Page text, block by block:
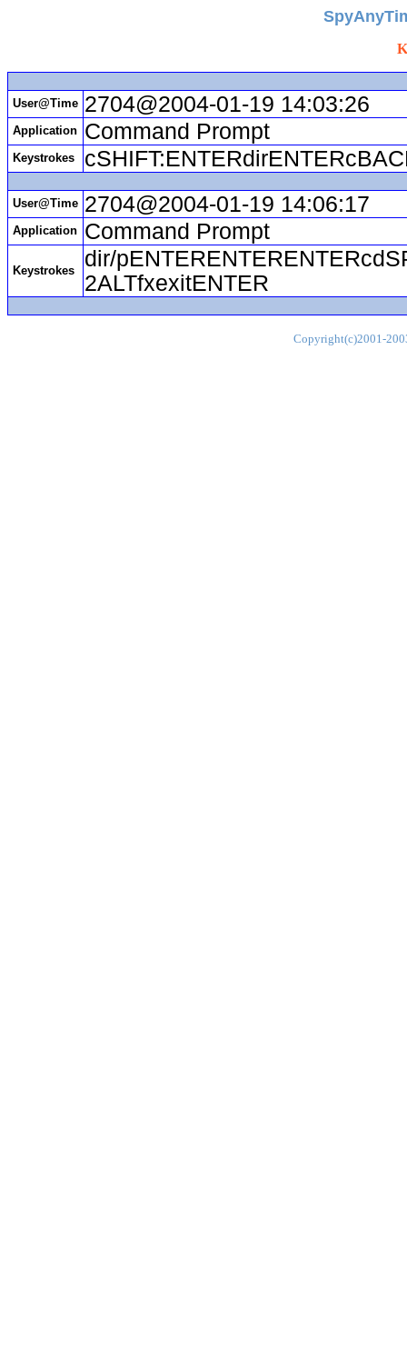
User@Time 2704@2004-01-19 14:03:26
Application Command Prompt
Keystrokes
User@Time 2704@2004-01-19 14:06:17
Application Command Prompt
Keystrokes
dir/
2ALTfxexitENTER
Copyright(c)2001-